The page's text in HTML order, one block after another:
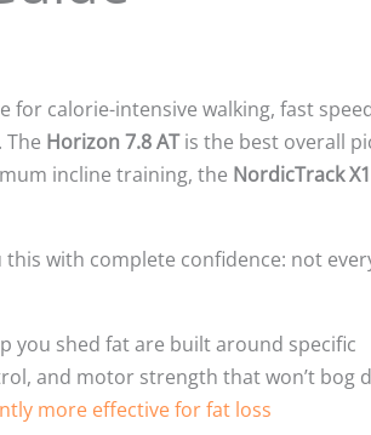
for calorie-intensive walking, fast
Horizon 7.8 ATis the best overall
incline training, the NordicTrack
this with complete confidence: not
you shed fat are built around specific
and motor strength that won’t bog
more effective for fat loss